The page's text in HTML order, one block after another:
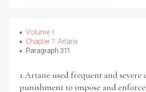
Volume 1
Chapter 7: Artane
Paragraph 311
1.Artane used frequent and severe
punishment to impose and